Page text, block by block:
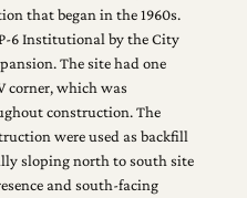
that began in the 1960s.
6 Institutional by the City
The site had one
corner, which was
construction. The
were used as backfill
sloping north to south site
and south-facing